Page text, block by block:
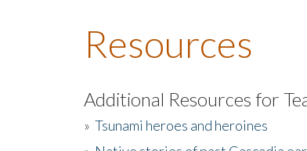
Resources
Additional Resources for
» Tsunami heroes and heroines